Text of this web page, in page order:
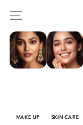
CONTENT
MAKE UP SKIN CARE